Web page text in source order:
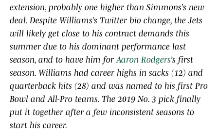
extension, probably one higher than Simmons’s new
deal. Despite Williams’s Twitter bio change, the Jets
will likely get close to his contract demands this
summer due to his dominant performance last
season, and to have him forAaron Rodgers’s first
season. Williams had career highs in sacks (12) and
quarterback hits (28) and was named to his first Pro
Bowl and All-Pro teams. The 2019 No. 3 pick finally
put it together after a few inconsistent seasons to
start his career.